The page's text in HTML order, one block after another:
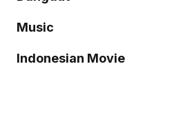
Music
Indonesian Movie